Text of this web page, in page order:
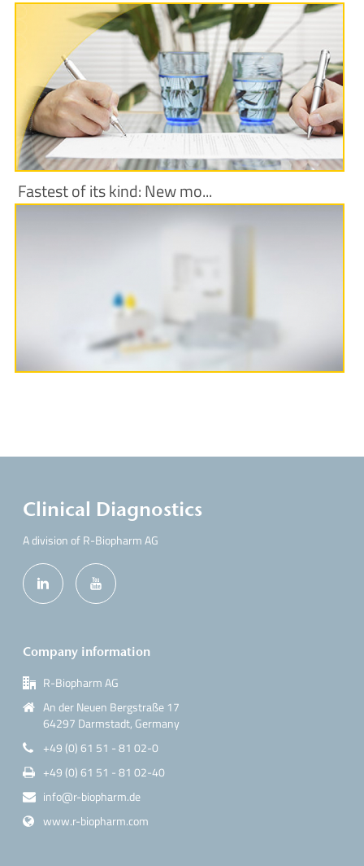
More Information
Fastest of its kind: New mo...
Clinical Diagnostics
A division of R-Biopharm AG
Company information
R-Biopharm AG
An der Neuen Bergstraße 17
64297 Darmstadt, Germany
+49 (0) 61 51 - 81 02-0
+49 (0) 61 51 - 81 02-40
info@r-biopharm.de
www.r-biopharm.com